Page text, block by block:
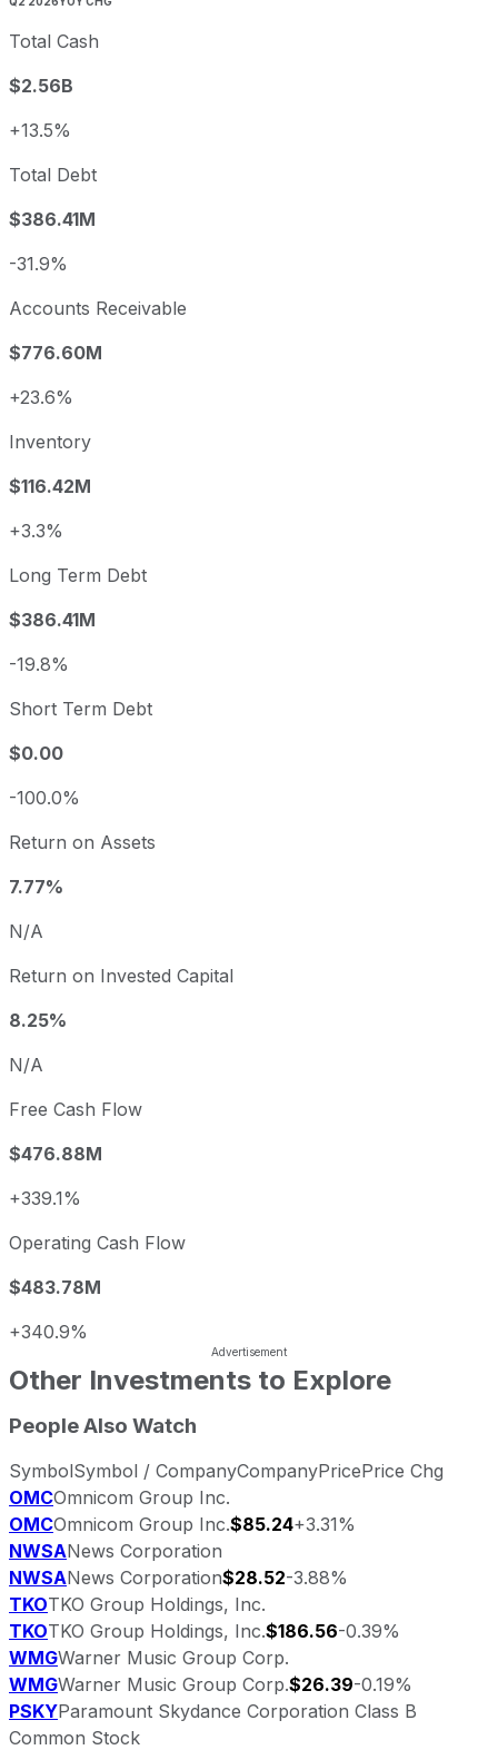
Total Cash
$2.56B
+13.5%
Total Debt
$386.41M
-31.9%
Accounts Receivable
$776.60M
+23.6%
Inventory
$116.42M
+3.3%
Long Term Debt
$386.41M
-19.8%
Short Term Debt
$0.00
-100.0%
Return on Assets
7.77%
N/A
Return on Invested Capital
8.25%
N/A
Free Cash Flow
$476.88M
+339.1%
Operating Cash Flow
$483.78M
+340.9%
Other Investments to Explore
People Also Watch
SymbolSymbol / CompanyCompanyPricePrice Chg
OMCOmnicom Group Inc.
OMCOmnicom Group Inc.$85.24+3.31%
NWSANews Corporation
NWSANews Corporation$28.52-3.88%
TKOTKO Group Holdings, Inc.
TKOTKO Group Holdings, Inc.$186.56-0.39%
WMGWarner Music Group Corp.
WMGWarner Music Group Corp.$26.39-0.19%
PSKYParamount Skydance Corporation Class B
Common Stock